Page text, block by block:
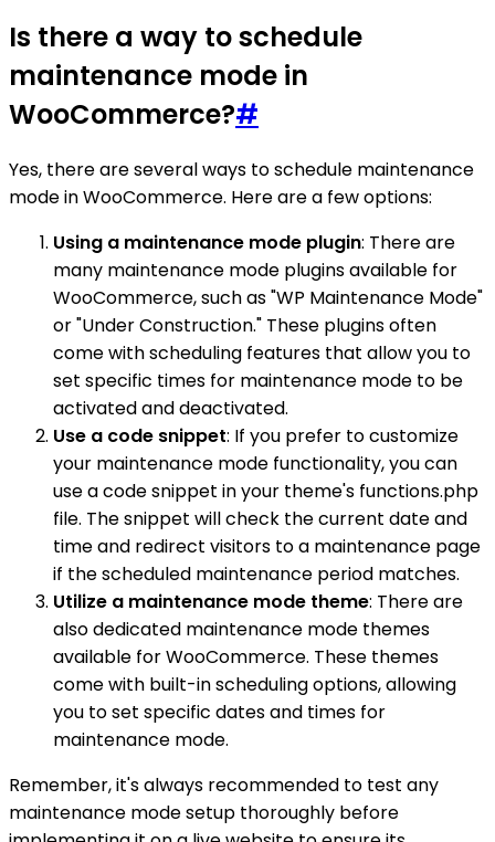
Is there a way to schedule
maintenance mode in
WooCommerce?#
Yes, there are several ways to schedule maintenance
mode in WooCommerce. Here are a few options:
Using a maintenance mode plugin: There are
many maintenance mode plugins available for
WooCommerce, such as "WP Maintenance Mode"
or "Under Construction." These plugins often
come with scheduling features that allow you to
set specific times for maintenance mode to be
activated and deactivated.
Use a code snippet: If you prefer to customize
your maintenance mode functionality, you can
use a code snippet in your theme's functions.php
file. The snippet will check the current date and
time and redirect visitors to a maintenance page
if the scheduled maintenance period matches.
Utilize a maintenance mode theme: There are
also dedicated maintenance mode themes
available for WooCommerce. These themes
come with built-in scheduling options, allowing
you to set specific dates and times for
maintenance mode.
Remember, it's always recommended to test any
maintenance mode setup thoroughly before